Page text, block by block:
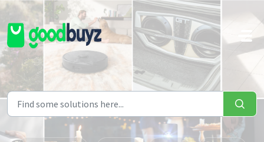
Skip to main content